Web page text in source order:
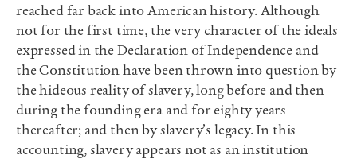
reached far back into American history. Although
not for the first time, the very character of the ideals
expressed in the Declaration of Independence and
the Constitution have been thrown into question by
the hideous reality of slavery, long before and then
during the founding era and for eighty years
thereafter; and then by slavery’s legacy. In this
accounting, slavery appears not as an institution